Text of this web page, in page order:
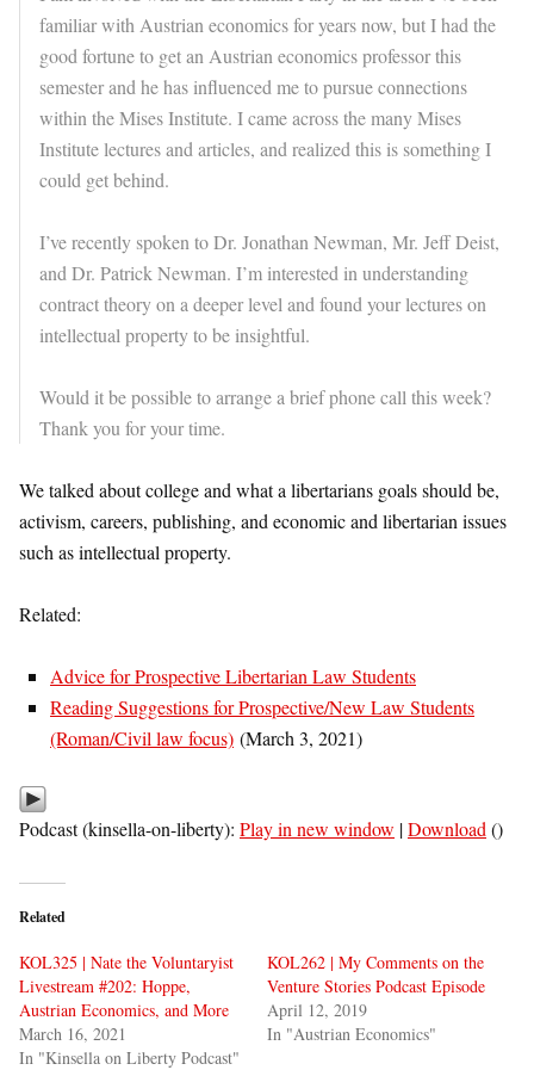
familiar with Austrian economics for years now, but I had the
good fortune to get an Austrian economics professor this
semester and he has influenced me to pursue connections
within the Mises Institute. I came across the many Mises
Institute lectures and articles, and realized this is something I
could get behind.
I’ve recently spoken to Dr. Jonathan Newman, Mr. Jeff Deist,
and Dr. Patrick Newman. I’m interested in understanding
contract theory on a deeper level and found your lectures on
intellectual property to be insightful.
Would it be possible to arrange a brief phone call this week?
Thank you for your time.
We talked about college and what a libertarians goals should be,
activism, careers, publishing, and economic and libertarian issues
such as intellectual property.
Related:
Advice for Prospective Libertarian Law Students
Reading Suggestions for Prospective/New Law Students
(Roman/Civil law focus) (March 3, 2021)
Podcast (kinsella-on-liberty): Play in new window |Download ()
Related
KOL325 | Nate the Voluntaryist
Livestream #202: Hoppe,
Austrian Economics, and More
March 16, 2021
In "Kinsella on Liberty Podcast"
KOL262 | My Comments on the
Venture Stories Podcast Episode
April 12, 2019
In "Austrian Economics"